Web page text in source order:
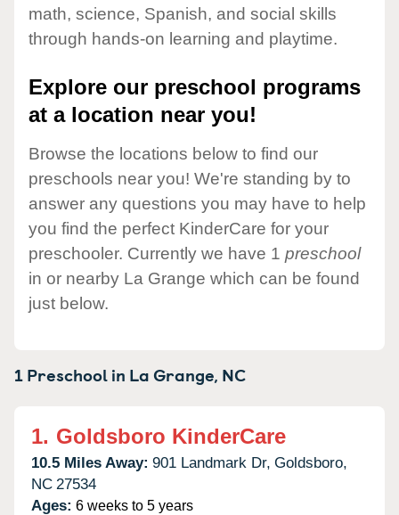
math, science, Spanish, and social skills
through hands-on learning and playtime.
Explore our preschool programs
at a location near you!
Browse the locations below to find our
preschools near you! We're standing by to
answer any questions you may have to help
you find the perfect KinderCare for your
preschooler. Currently we have 1 preschool
in or nearby La Grange which can be found
just below.
1 Preschool in La Grange, NC
1. Goldsboro KinderCare
10.5 Miles Away: 901 Landmark Dr, Goldsboro,
NC 27534
Ages: 6 weeks to 5 years